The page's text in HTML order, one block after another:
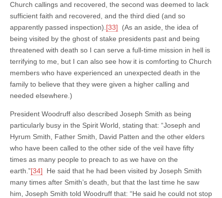
Church callings and recovered, the second was deemed to lack
sufficient faith and recovered, and the third died (and so
apparently passed inspection). [33] (As an aside, the idea of
being visited by the ghost of stake presidents past and being
threatened with death so I can serve a full-time mission in hell is
terrifying to me, but I can also see how it is comforting to Church
members who have experienced an unexpected death in the
family to believe that they were given a higher calling and
needed elsewhere.)
President Woodruff also described Joseph Smith as being
particularly busy in the Spirit World, stating that: “Joseph and
Hyrum Smith, Father Smith, David Patten and the other elders
who have been called to the other side of the veil have fifty
times as many people to preach to as we have on the
earth.”[34] He said that he had been visited by Joseph Smith
many times after Smith’s death, but that the last time he saw
him, Joseph Smith told Woodruff that: “He said he could not stop